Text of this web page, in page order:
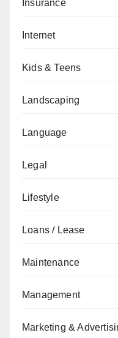
Insurance
Internet
Kids & Teens
Landscaping
Language
Legal
Lifestyle
Loans / Lease
Maintenance
Management
Marketing &